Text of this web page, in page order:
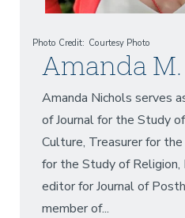
Photo Credit Courtesy Photo
Amanda
Amanda Nichols serves
of Journal for the Study
Culture, Treasurer for
for the Study of Religion,
editor for Journal of
member of...